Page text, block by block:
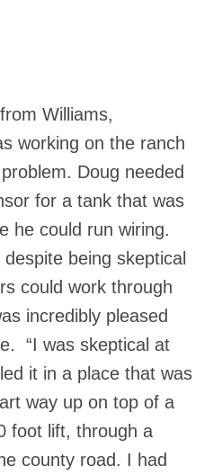
Williams,
working on the ranch
Doug needed
for a tank that was
he could run wiring.
being skeptical
could work through
incredibly pleased
“I was skeptical at
it in a place that was
way up on top of a
foot lift, through a
county road. I had